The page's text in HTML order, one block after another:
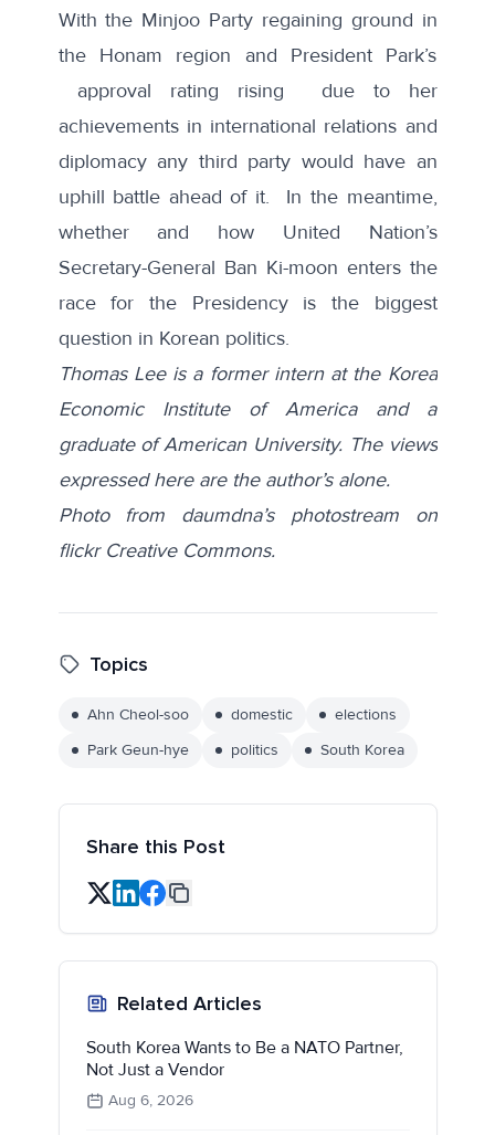
With the Minjoo Party regaining ground in
the Honam region and President Park’s
approval rating rising due to her
achievements in international relations and
diplomacy any third party would have an
uphill battle ahead of it. In the meantime,
whether and how United Nation’s
Secretary-General Ban Ki-moon enters the
race for the Presidency is the biggest
question in Korean politics.
Thomas Lee is a former intern at the Korea
Economic Institute of America and a
graduate of American University. The views
expressed here are the author’s alone.
Photo from daumdna’s photostream on
flickr Creative Commons.
Topics
Ahn Cheol-soo domestic
elections
Park Geun-hye
politics South Korea
Share this Post
Related Articles
South Korea Wants to Be a NATO Partner,
Not Just a Vendor
Aug 6, 2026